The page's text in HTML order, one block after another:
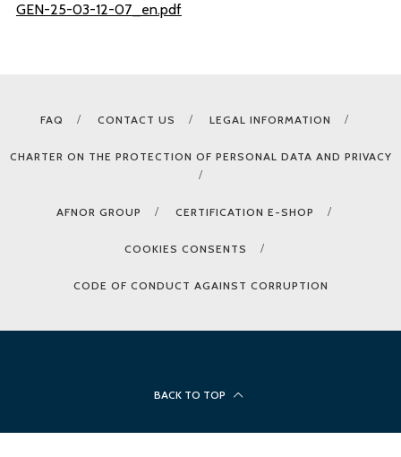
GEN-25-03-12-07_en.pdf
FAQ CONTACT US LEGAL INFORMATION
CHARTER ON THE PROTECTION OF PERSONAL DATA AND PRIVACY
AFNOR GROUP CERTIFICATION E-SHOP
COOKIES CONSENTS
CODE OF CONDUCT AGAINST CORRUPTION
BACK TO TOP